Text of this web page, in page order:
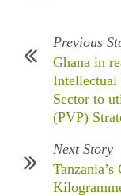
Previous
Ghana in
Intellectual
Sector to
(PVP)
Next Story